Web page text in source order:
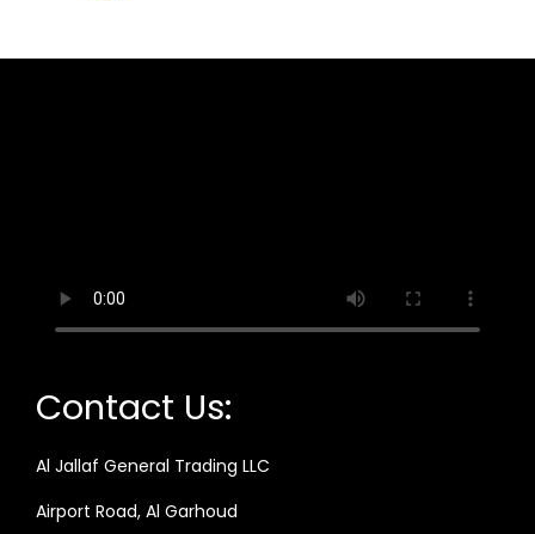
Contact Us:
Al Jallaf General Trading LLC
Airport Road, Al Garhoud